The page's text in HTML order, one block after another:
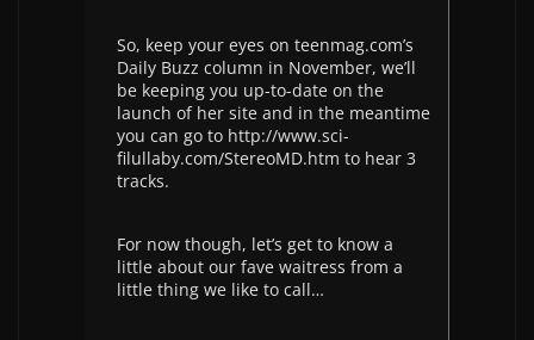
So, keep your eyes on teenmag.com’s
Daily Buzz column in November, we’ll
be keeping you up-to-date on the
launch of her site and in the meantime
you can go to http://www.sci-
filullaby.com/StereoMD.htm to hear 3
tracks.
For now though, let’s get to know a
little about our fave waitress from a
little thing we like to call…